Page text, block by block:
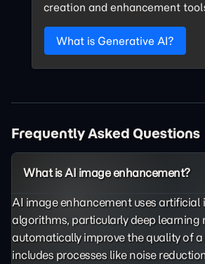
creation and enhancement
What is Generative AI?
Frequently Asked Questions
What is AI image enhancement?
AI image enhancement uses artificial
algorithms, particularly deep learning
automatically improve the quality of a
includes processes like noise